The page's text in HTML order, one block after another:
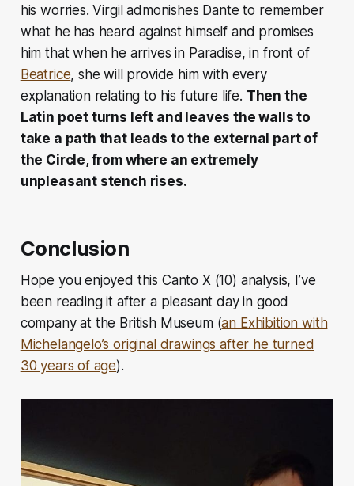
his worries. Virgil admonishes Dante to remember
what he has heard against himself and promises
him that when he arrives in Paradise, in front of
Beatrice, she will provide him with every
explanation relating to his future life. Then the
Latin poet turns left and leaves the walls to
take a path that leads to the external part of
the Circle, from where an extremely
unpleasant stench rises.
Conclusion
Hope you enjoyed this Canto X (10) analysis, I’ve
been reading it after a pleasant day in good
company at the British Museum (an Exhibition with
Michelangelo’s original drawings after he turned
30 years of age).